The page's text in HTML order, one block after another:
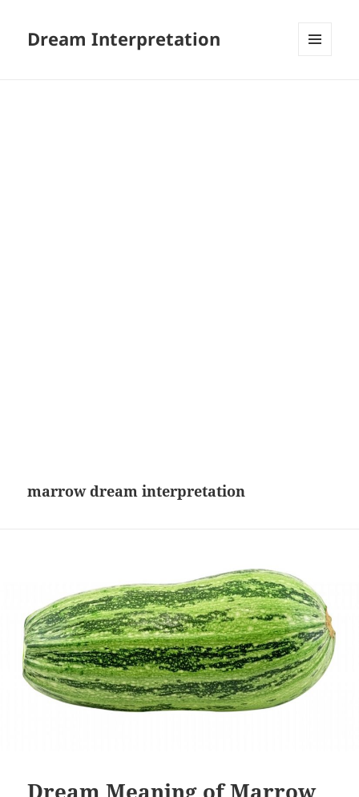
Dream Interpretation
marrow dream interpretation
Dream Meaning of Marrow